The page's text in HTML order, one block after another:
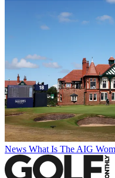
News What Is The AIG